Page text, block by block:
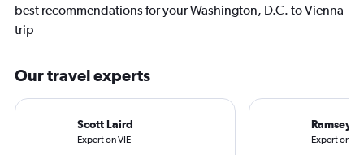
best recommendations for your Washington, D.C. to Vienna
trip
Our travel experts
Scott Laird
Expert on VIE
Ramsey
Expert on